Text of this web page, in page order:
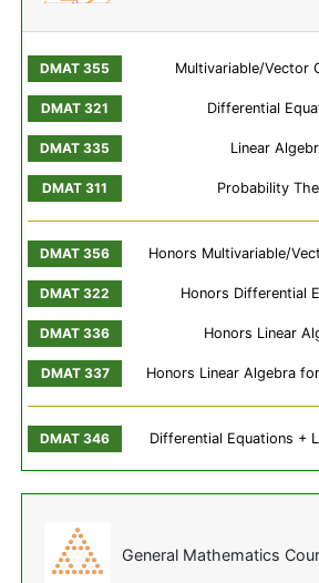
Multivariable/Vector
Differential
Linear
Probability
Honors Multivariable/
Honors Differential
Honors Linear
Honors Linear Algebra
Differential Equations +
General Mathematics